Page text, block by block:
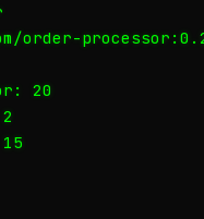
order-
20